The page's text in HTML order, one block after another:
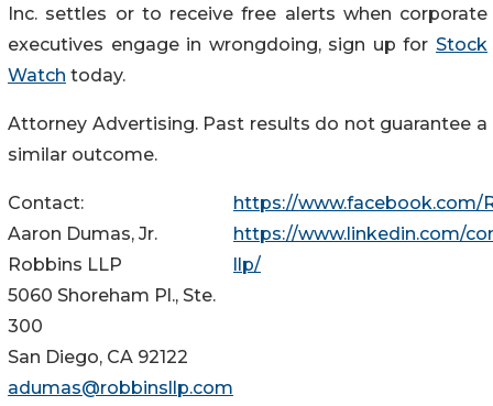
Inc. settles or to receive free alerts when corporate
executives engage in wrongdoing, sign up for Stock
Watch today.
Attorney Advertising. Past results do not guarantee a
similar outcome.
Contact:
Aaron Dumas, Jr.
Robbins LLP
5060 Shoreham Pl., Ste.
300
San Diego, CA 92122
adumas@robbinsllp.com
https://www.facebook.com/
https://www.linkedin.com/
llp/